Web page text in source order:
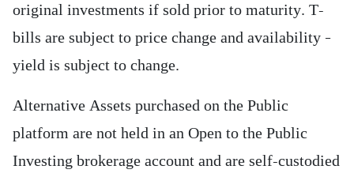
original investments if sold prior to maturity. T-
bills are subject to price change and availability –
yield is subject to change.
Alternative Assets purchased on the Public
platform are not held in an Open to the Public
Investing brokerage account and are self-custodied